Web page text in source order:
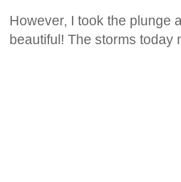
However, I took the plunge
beautiful! The storms today